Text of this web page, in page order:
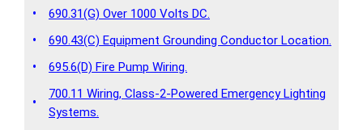
•
690.31(G) Over 1000 Volts DC.
•
690.43(C) Equipment Grounding Conductor Location.
•
695.6(D) Fire Pump Wiring.
•
700.11 Wiring, Class-2-Powered Emergency Lighting
Systems.